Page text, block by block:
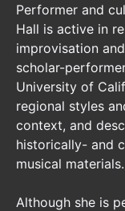
Performer and
Hall is active in
improvisation
scholar-
University of
regional styles
context, and
historically- and
musical materials.
Although she is